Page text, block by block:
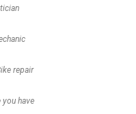
repair
you have